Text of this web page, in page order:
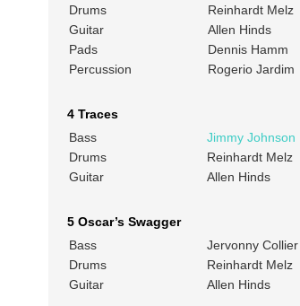
Drums
Reinhardt Melz
Guitar
Allen Hinds
Pads
Dennis Hamm
Percussion
Rogerio Jardim
4 Traces
Bass
Jimmy Johnson
Drums
Reinhardt Melz
Guitar
Allen Hinds
5 Oscar’s Swagger
Bass
Jervonny Collier
Drums
Reinhardt Melz
Guitar
Allen Hinds